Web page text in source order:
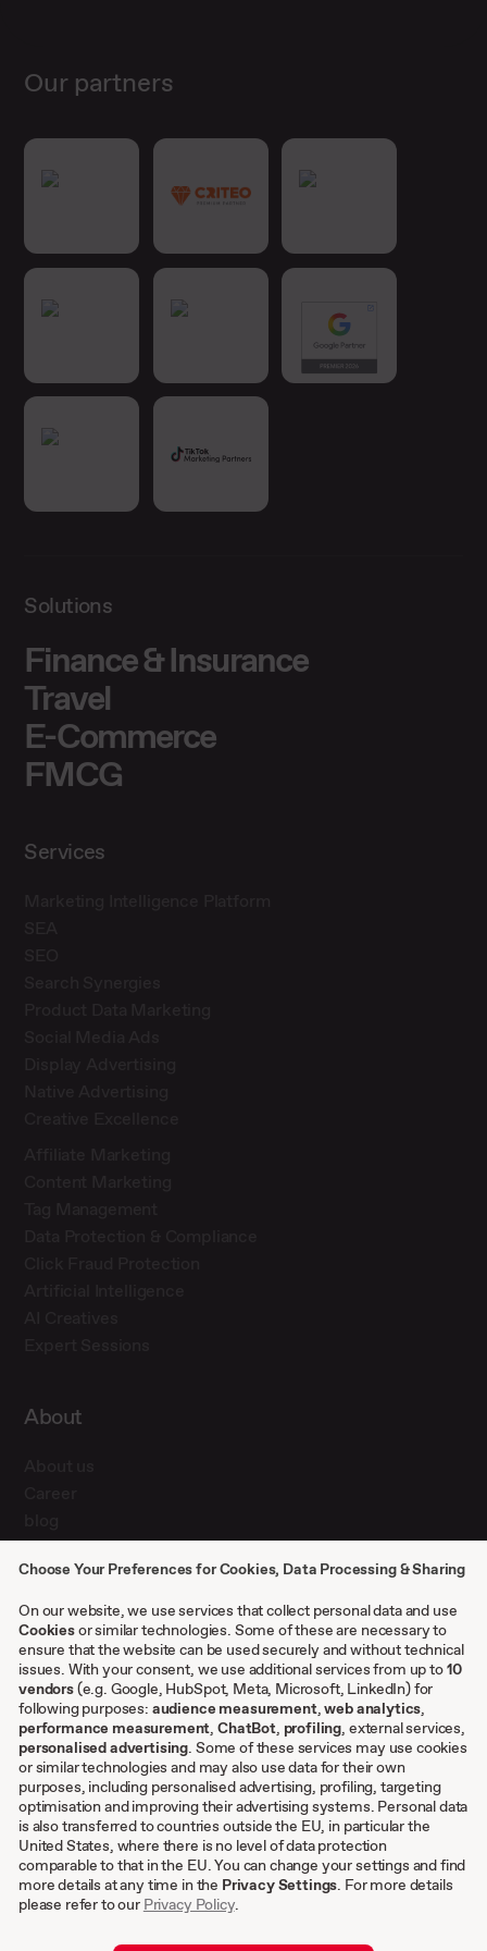
Our partners
Solutions
Finance & Insurance
Travel
E-Commerce
FMCG
Services
About
Press
Contact
Case studies
Other
Terms & conditions
Imprint
Privacy settings
Privacy Policy
Cookies
EN
Choose Your Preferences for Cookies, Data Processing & Sharing
On our website, we use services that collect personal data and use
Cookiesor similar technologies. Some of these are necessary to
ensure that the website can be used securely and without technical
issues. With your consent, we use additional services from up to10
vendors(e.g. Google, HubSpot, Meta, Microsoft, LinkedIn) for
following purposes: audience measurement,web analytics,
performance measurement,ChatBot, profiling, external services,
personalised advertising. Some of these services may use cookies
or similar technologies and may also use data for their own
purposes, including personalised advertising, profiling, targeting
optimisation and improving their advertising systems. Personal data
is also transferred to countries outside the EU, in particular the
United States, where there is no level of data protection
comparable to that in the EU. You can change your settings and find
more details at any time in the Privacy Settings. For more details
please refer to our Privacy Policy.